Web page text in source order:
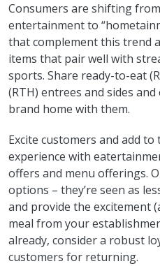
Consumers are shifting
entertainment to
that complement this trend
items that pair well with
sports. Share ready-to-eat
(RTH) entrees and sides
brand home with them.
Excite customers and add
experience with
offers and menu offerings.
options – they’re seen as
and provide the excitement
meal from your
already, consider a robust
customers for returning.